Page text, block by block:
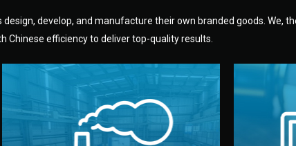
develop, and manufacture their own branded goods. We,
Chinese efficiency to deliver top-quality results.
standards (ISO, SGS, BSCI). You get
fair prices and reliable quality —
without unnecessary middlemen.
the